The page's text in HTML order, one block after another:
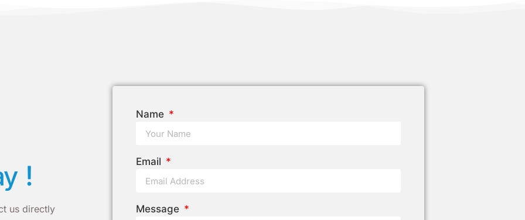
!
us directly
Name
Email
Message